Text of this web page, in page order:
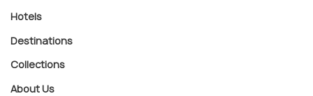
Hotels
Destinations
Collections
About Us